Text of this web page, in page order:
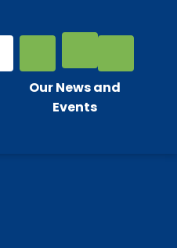
Our News and
Events